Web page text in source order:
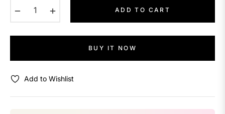
ADD TO CART
BUY IT NOW
Add to Wishlist